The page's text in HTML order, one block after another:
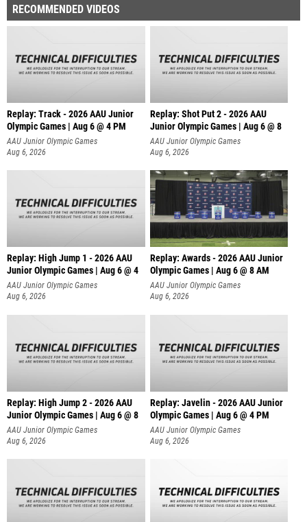
RECOMMENDED VIDEOS
Replay: Track - 2026 AAU Junior
Olympic Games | Aug 6 @ 4 PM
AAU Junior Olympic Games
Aug 6, 2026
Replay: Shot Put 2 - 2026 AAU
Junior Olympic Games | Aug 6 @ 8
A
AAU Junior Olympic Games
Aug 6, 2026
Replay: High Jump 1 - 2026 AAU
Junior Olympic Games | Aug 6 @ 4
AAU Junior Olympic Games
Aug 6, 2026
Replay: Awards - 2026 AAU Junior
Olympic Games | Aug 6 @ 8 AM
AAU Junior Olympic Games
Aug 6, 2026
Replay: High Jump 2 - 2026 AAU
Junior Olympic Games | Aug 6 @ 8
AAU Junior Olympic Games
Aug 6, 2026
Replay: Javelin - 2026 AAU Junior
Olympic Games | Aug 6 @ 4 PM
AAU Junior Olympic Games
Aug 6, 2026